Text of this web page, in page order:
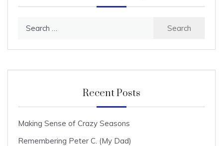
Recent Posts
Making Sense of Crazy Seasons
Remembering Peter C. (My Dad)